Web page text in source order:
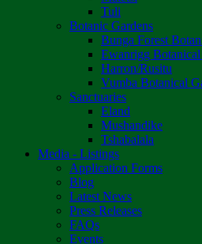
Tuli
Botanic Gardens
Bunga Forest
Ewanrigg Botanical
Harron/Rusitu
Vumba Botanical
Sanctuaries
Eland
Mushandike
Tshabalala
Media - Listings
Application Forms
Blog
Latest News
Press Releases
FAQs
Events